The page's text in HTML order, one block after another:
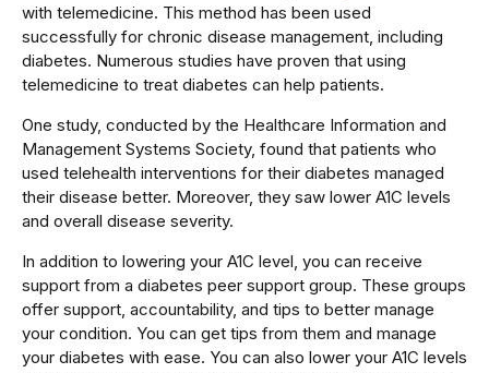
with telemedicine. This method has been used
successfully for chronic disease management, including
diabetes. Numerous studies have proven that using
telemedicine to treat diabetes can help patients.
One study, conducted by the Healthcare Information and
Management Systems Society, found that patients who
used telehealth interventions for their diabetes managed
their disease better. Moreover, they saw lower A1C levels
and overall disease severity.
In addition to lowering your A1C level, you can receive
support from a diabetes peer support group. These groups
offer support, accountability, and tips to better manage
your condition. You can get tips from them and manage
your diabetes with ease. You can also lower your A1C levels